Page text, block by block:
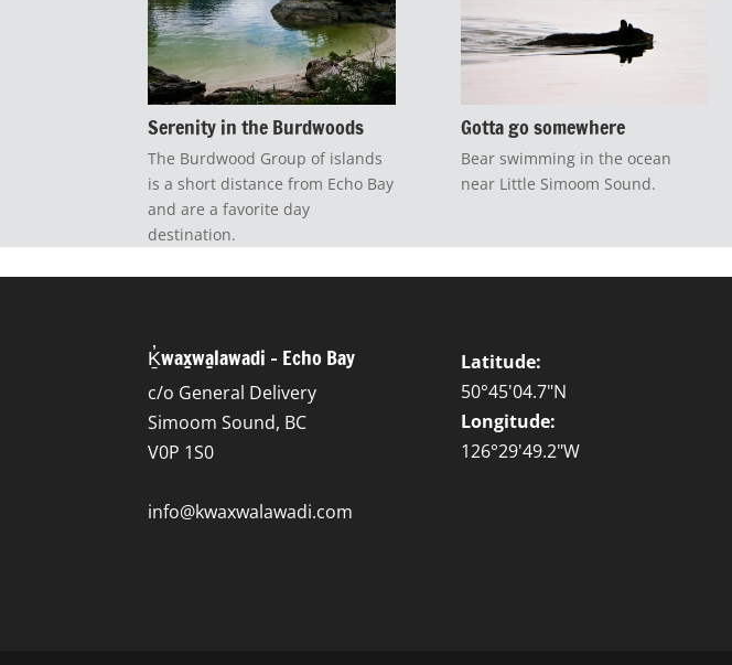
Serenity in the Burdwoods
The Burdwood Group of islands
is a short distance from Echo Bay
and are a favorite day
destination.
Gotta go somewhere
Bear swimming in the ocean
near Little Simoom Sound.
Ḵ̓wax̱wa̱lawadi – Echo Bay
c/o General Delivery
Simoom Sound, BC
V0P 1S0
info@kwaxwalawadi.com
Latitude:
50°45'04.7"N
Longitude:
126°29'49.2"W